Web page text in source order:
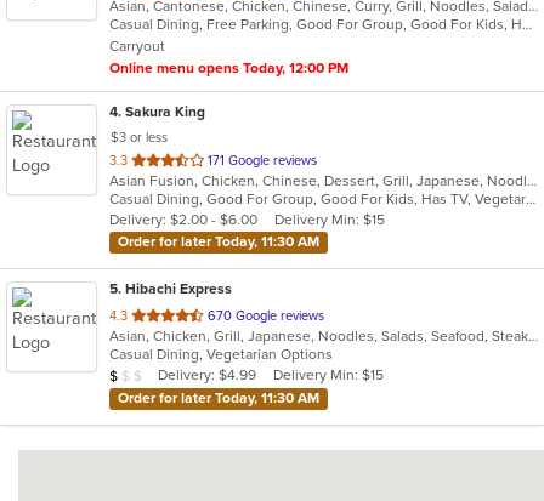
of
5
stars.
Asian, Cantonese, Chicken, Chinese, Curry, Grill, Noodles, Salads, Seafood, Soup, Steak, Wings
Casual Dining, Free Parking, Good For Group, Good For Kids, Has TV, Vegetarian Options
Carryout
Online menu opens Today, 12:00 PM
4. Sakura King
$3 or less
3.3 out
of
5
stars.
171 Google reviews
Asian Fusion, Chicken, Chinese, Dessert, Grill, Japanese, Noodles, Salads, Seafood, Soup, Steak, Wraps
Casual Dining, Good For Group, Good For Kids, Has TV, Vegetarian Options
Delivery: $2.00 - $6.00
Delivery Min: $15
Order for later Today, 11:30 AM
5. Hibachi Express
4.3 out
of
5
stars.
670 Google reviews
Asian, Chicken, Grill, Japanese, Noodles, Salads, Seafood, Steak, Sushi
Casual Dining, Vegetarian Options
Average Item Cost: $9
$ $ $ Delivery: $4.99
Delivery Min: $15
Order for later Today, 11:30 AM